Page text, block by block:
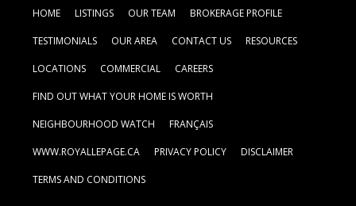
HOME LISTINGS OUR TEAM BROKERAGE PROFILE
TESTIMONIALS OUR AREA CONTACT US RESOURCES
LOCATIONS COMMERCIAL CAREERS
FIND OUT WHAT YOUR HOME IS WORTH
NEIGHBOURHOOD WATCH FRANÇAIS
WWW.ROYALLEPAGE.CA PRIVACY POLICY DISCLAIMER
TERMS AND CONDITIONS